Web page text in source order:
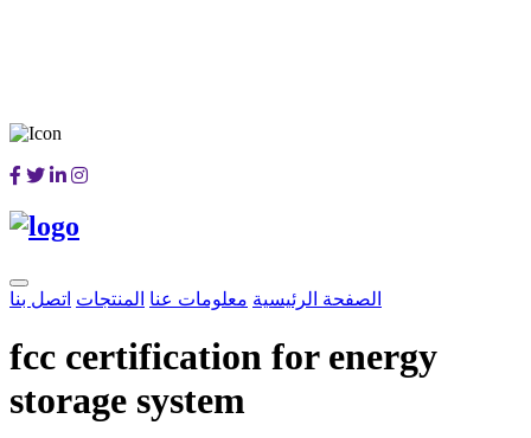
الصفحة الرئيسية معلومات عنا المنتجات اتصل بنا
fcc certification for energy
storage system